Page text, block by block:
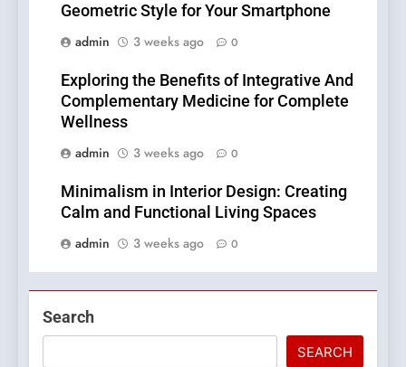
Geometric Style for Your Smartphone
admin
3 weeks ago 0
Exploring the Benefits of Integrative And
Complementary Medicine for Complete
Wellness
admin
3 weeks ago 0
Minimalism in Interior Design: Creating
Calm and Functional Living Spaces
admin
3 weeks ago 0
Search
SEARCH